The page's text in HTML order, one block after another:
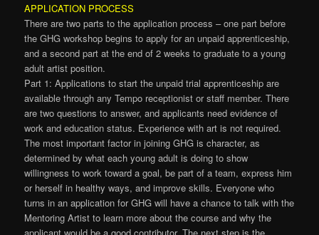
APPLICATION PROCESS
There are two parts to the application process – one part before
the GHG workshop begins to apply for an unpaid apprenticeship,
and a second part at the end of 2 weeks to graduate to a young
adult artist position.
Part 1: Applications to start the unpaid trial apprenticeship are
available through any Tempo receptionist or staff member. There
are two questions to answer, and applicants need evidence of
work and education status. Experience with art is not required.
The most important factor in joining GHG is character, as
determined by what each young adult is doing to show
willingness to work toward a goal, be part of a team, express him
or herself in healthy ways, and improve skills. Everyone who
turns in an application for GHG will have a chance to talk with the
Mentoring Artist to learn more about the course and why the
applicant would be a good contributor. The next step is the